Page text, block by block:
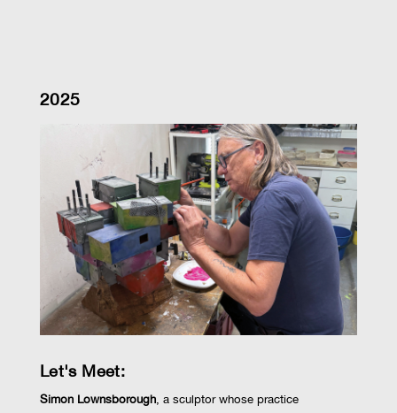
2025
Let's Meet:
Simon Lownsborough, a sculptor whose practice